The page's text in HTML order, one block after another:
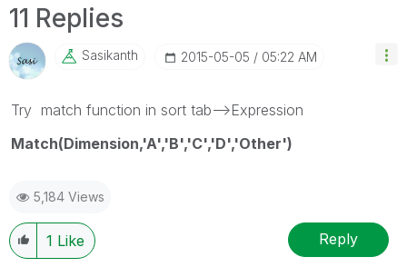
11 Replies
Sasikanth ‎2015-05-05 05:22 AM
Try match function in sort tab-->Expression
Match(Dimension,'A','B','C','D','Other')
5,184 Views
1 Like Reply